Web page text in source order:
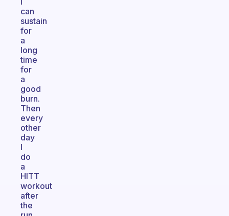
can
sustain
for
a
long
time
for
a
good
burn.
Then
every
other
day
I
do
a
HITT
workout
after
the